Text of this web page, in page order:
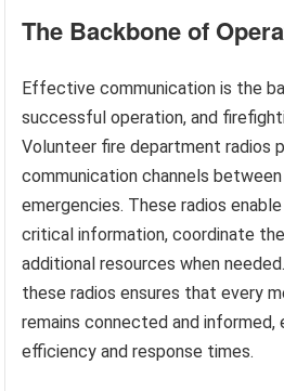
The Backbone of
Effective communication is the
successful operation, and
Volunteer fire department radios
communication channels
emergencies. These radios
critical information, coordinate
additional resources when
these radios ensures that every
remains connected and informed,
efficiency and response times.